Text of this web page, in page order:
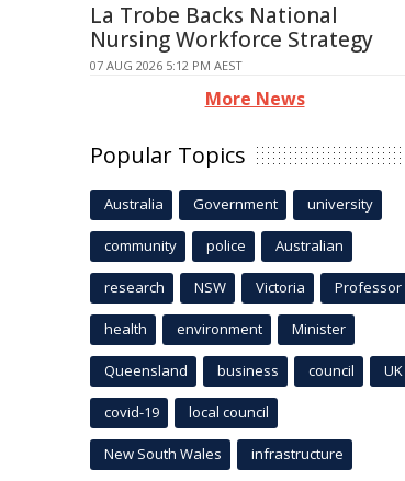
La Trobe Backs National
Nursing Workforce Strategy
07 AUG 2026 5:12 PM AEST
More News
Popular Topics
Australia Government university
community police Australian
research NSW Victoria Professor
health environment Minister
Queensland business council UK
covid-19 local council
New South Wales infrastructure